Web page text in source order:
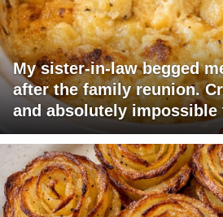
My sister-in-law begged
after the family reunion.
and absolutely